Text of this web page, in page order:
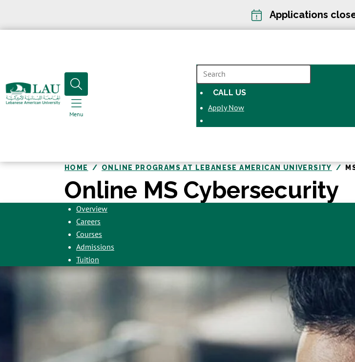
Applications
Menu
SEARCH
CALL US
OPENS
IN
Apply Now
HOME ONLINE PROGRAMS AT LEBANESE AMERICAN UNIVERSITY
Online MS Cybersecurity
Overview
Careers
Courses
Admissions
Tuition